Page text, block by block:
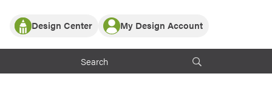
Partner with ProVia
Design Center
or visualize
My Design Account
Log In
Register